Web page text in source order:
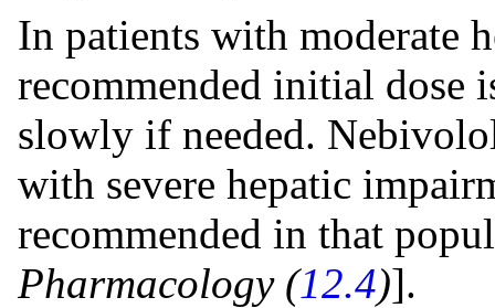
In patients with moderate
recommended initial dose
slowly if needed.
with severe hepatic
recommended in that
Pharmacology (12.4)].